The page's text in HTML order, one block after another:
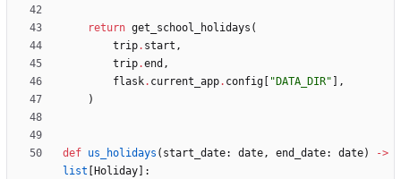
return get_school_holidays (
trip. start ,
trip.end ,
flask. current_app. config " DATA_DIR"
,
)
def us_holidays ( start_date: date, end_date: date) ->
list
Holiday
: